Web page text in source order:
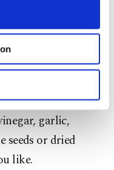
cookies, and
for limited
consent, to
and
marketing
below. To learn
click on the
ourCookie
pickles from
cabbage and
almost all
is a mixture of
garlic,
seeds or dried
like.